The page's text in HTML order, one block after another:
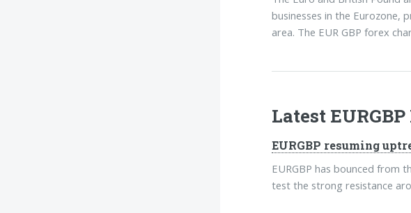
businesses in the Eurozone,
area. The EUR GBP forex
Latest
EURGBP resuming
EURGBP has bounced from
test the strong resistance